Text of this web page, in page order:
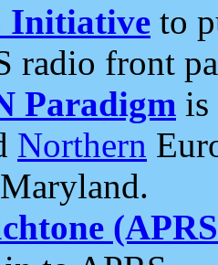
Initiative to
radio front
Paradigm is
Northern